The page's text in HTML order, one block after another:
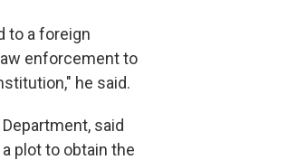
to a foreign
enforcement to
he said.
said
plot to obtain the